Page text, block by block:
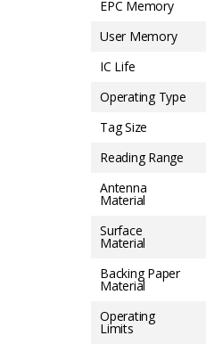
EPC Memory
User Memory
IC Life
Operating Type
Tag Size
Reading Range
Antenna
Material
Surface
Material
Backing Paper
Material
Operating
Limits